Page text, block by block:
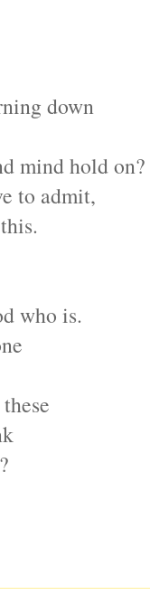
down
mind hold on?
to admit,
who is.